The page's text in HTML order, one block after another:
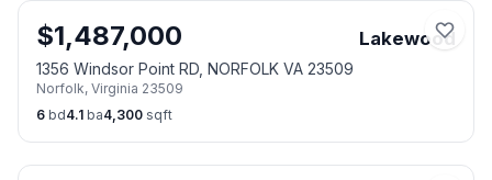
$1,487,000 Lakewood
1356 Windsor Point RD, NORFOLK VA 23509
Norfolk, Virginia 23509
6 bd4.1 ba4,300 sqft